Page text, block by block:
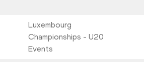
Luxembourg
Championships - U20
Events